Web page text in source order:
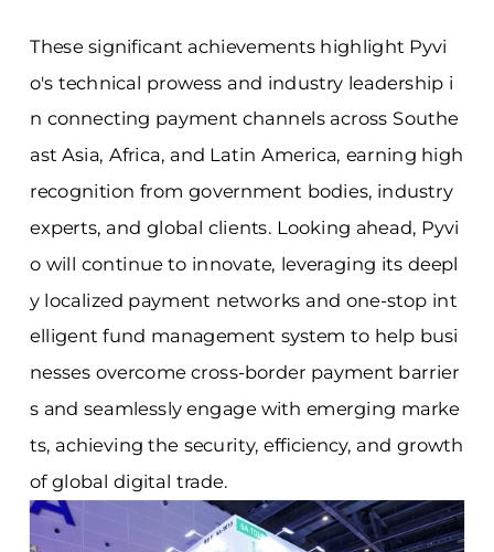
These significant achievements highlight Pyvi
o's technical prowess and industry leadership i
n connecting payment channels across Southe
ast Asia, Africa, and Latin America, earning high
recognition from government bodies, industry
experts, and global clients. Looking ahead, Pyvi
o will continue to innovate, leveraging its deepl
y localized payment networks and one-stop int
elligent fund management system to help busi
nesses overcome cross-border payment barrier
s and seamlessly engage with emerging marke
ts, achieving the security, efficiency, and growth
of global digital trade.